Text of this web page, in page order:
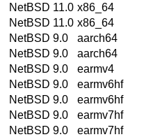
NetBSD 11.0 x86_64
NetBSD 11.0 x86_64
NetBSD 9.0
aarch64
NetBSD 9.0
aarch64
NetBSD 9.0
earmv4
NetBSD 9.0
earmv6hf
NetBSD 9.0
earmv6hf
NetBSD 9.0
earmv7hf
NetBSD 9.0
earmv7hf